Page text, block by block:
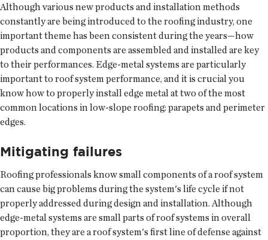
Although various new products and installation methods
constantly are being introduced to the roofing industry, one
important theme has been consistent during the years—how
products and components are assembled and installed are key
to their performances. Edge-metal systems are particularly
important to roof system performance, and it is crucial you
know how to properly install edge metal at two of the most
common locations in low-slope roofing: parapets and perimeter
edges.
Mitigating failures
Roofing professionals know small components of a roof system
can cause big problems during the system's life cycle if not
properly addressed during design and installation. Although
edge-metal systems are small parts of roof systems in overall
proportion, they are a roof system's first line of defense against